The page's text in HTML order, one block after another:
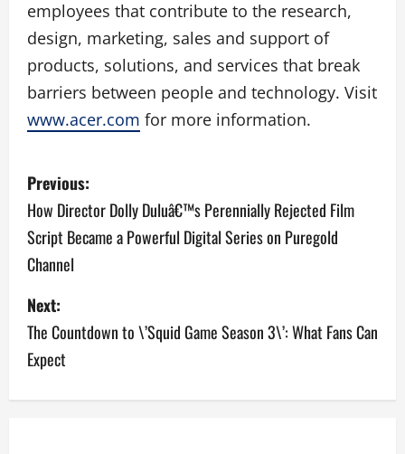
employees that contribute to the research,
design, marketing, sales and support of
products, solutions, and services that break
barriers between people and technology. Visit
www.acer.com for more information.
P
o
s
t
n
a
v
Previous:
How Director Dolly Duluâ€™s Perennially Rejected Film
Script Became a Powerful Digital Series on Puregold
Channel
Next:
The Countdown to \’Squid Game Season 3\’: What Fans Can
Expect